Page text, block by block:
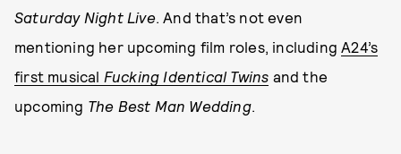
Saturday Night Live. And that’s not even
mentioning her upcoming film roles, includingA24’s
first musical Fucking Identical Twins and the
upcoming The Best Man Wedding.